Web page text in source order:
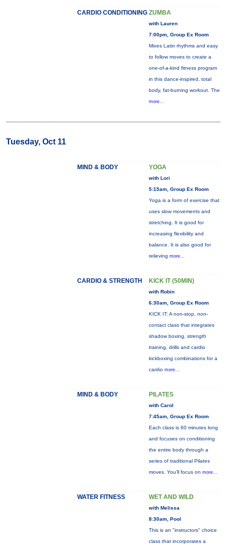
CARDIO CONDITIONING ZUMBA
with Lauren
7:00pm, Group Ex Room
Mixes Latin rhythms and easy
to follow moves to create a
one-of-a-kind fitness program
in this dance-inspired, total
body, fat-burning workout. The
more...
Tuesday, Oct 11
MIND & BODY YOGA
with Lori
5:15am, Group Ex Room
Yoga is a form of exercise that
uses slow movements and
stretching. It is good for
increasing flexibility and
balance. It is also good for
relieving more...
CARDIO & STRENGTH KICK IT (50MIN)
with Robin
6:30am, Group Ex Room
KICK IT: A non-stop, non-
contact class that integrates
shadow boxing, strength
training, drills and cardio
kickboxing combinations for a
cardio more...
MIND & BODY PILATES
with Carol
7:45am, Group Ex Room
Each class is 60 minutes long
and focuses on conditioning
the entire body through a
series of traditional Pilates
moves. You’ll focus on more...
WATER FITNESS WET AND WILD
with Melissa
8:30am, Pool
This is an "instructors" choice
class that incorporates a